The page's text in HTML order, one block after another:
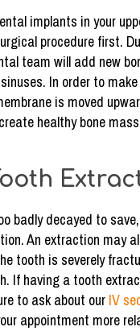
implants in your
procedure first.
team will add new
In order to
is moved
healthy bone
badly decayed to
An extraction may
tooth is severely
If having a tooth
to ask about our IV
appointment more